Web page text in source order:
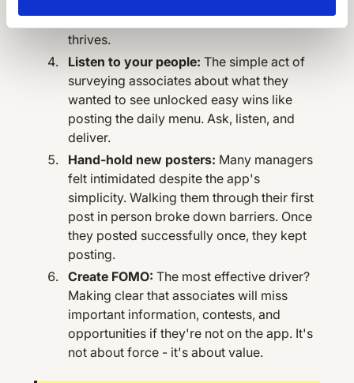
actively coaches managers, the app
thrives.
Listen to your people: The simple act of
surveying associates about what they
wanted to see unlocked easy wins like
posting the daily menu. Ask, listen, and
deliver.
Hand-hold new posters: Many managers
felt intimidated despite the app's
simplicity. Walking them through their first
post in person broke down barriers. Once
they posted successfully once, they kept
posting.
Create FOMO: The most effective driver?
Making clear that associates will miss
important information, contests, and
opportunities if they're not on the app. It's
not about force - it's about value.